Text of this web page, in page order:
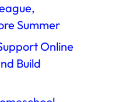
Summer
Online
Build